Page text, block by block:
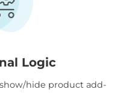
Logic
hide product add-